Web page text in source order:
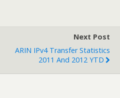
Next Post
ARIN IPv4 Transfer Statistics
2011 And 2012 YTD